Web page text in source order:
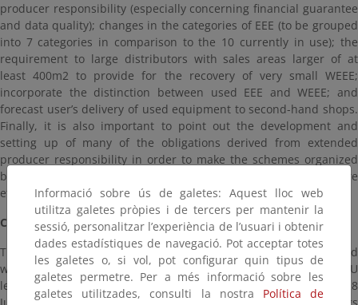
producer responsibility (especially concerning financial guarantee
and data quality); changes in the categories of EEE (to be grouped
into 7 categories in comparison to the 10 currently in use); the
requirement to large distributors with sales areas larger of at
least 400m2 to provide for the recovery of very small WEEE;
incorporate the distinction between used EEE and WEEE; and
forecast user’s delivery of used equipment to second-hand shops.
Finally, it is also important to point out the development and
setting up of many of the obligations derived from extended
producer responsibility in order to make the schemes organized
by producers and authorized by regional government, more
efficient, operational, transparent and reliable.
CONTENT OF SPANISH ROYAL DECREE ON WEEE
This new regulation on electrical and electronic equipment and
waste management, incorporates the new provisions of EU
legislation, identifies the requirements under Law 22/2011, of 28
Informació sobre ús de galetes: Aquest lloc web
utilitza galetes pròpies i de tercers per mantenir la
sessió, personalitzar l’experiència de l’usuari i obtenir
dades estadístiques de navegació. Pot acceptar totes
les galetes o, si vol, pot configurar quin tipus de
galetes permetre. Per a més informació sobre les
galetes utilitzades, consulti la nostra Política de